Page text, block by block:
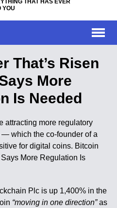
THAT HAS EVER
YOU
That’s Risen
More
Is Needed
attracting more regulatory
which the co-founder of a
for digital coins. Bitcoin
More Regulation Is
Plc is up 1,400% in the
“moving in one direction”as